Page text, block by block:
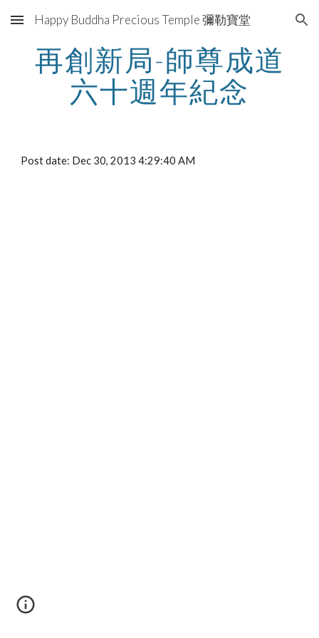
Skip to main content Skip to navigation
Happy Buddha Precious Temple 彌勒寶堂
再創新局-師尊成道
六十週年紀念
Post date: Dec 30, 2013 4:29:40 AM